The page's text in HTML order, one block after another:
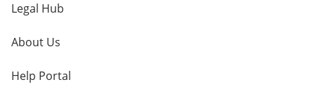
Legal Hub
About Us
Help Portal